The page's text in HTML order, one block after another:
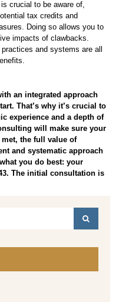
crucial to be aware of,
tax credits and
Doing so allows you to
impacts of clawbacks.
and systems are all
an integrated approach
That’s why it’s crucial to
experience and a depth of
will make sure your
the full value of
and systematic approach
you do best: your
The initial consultation is